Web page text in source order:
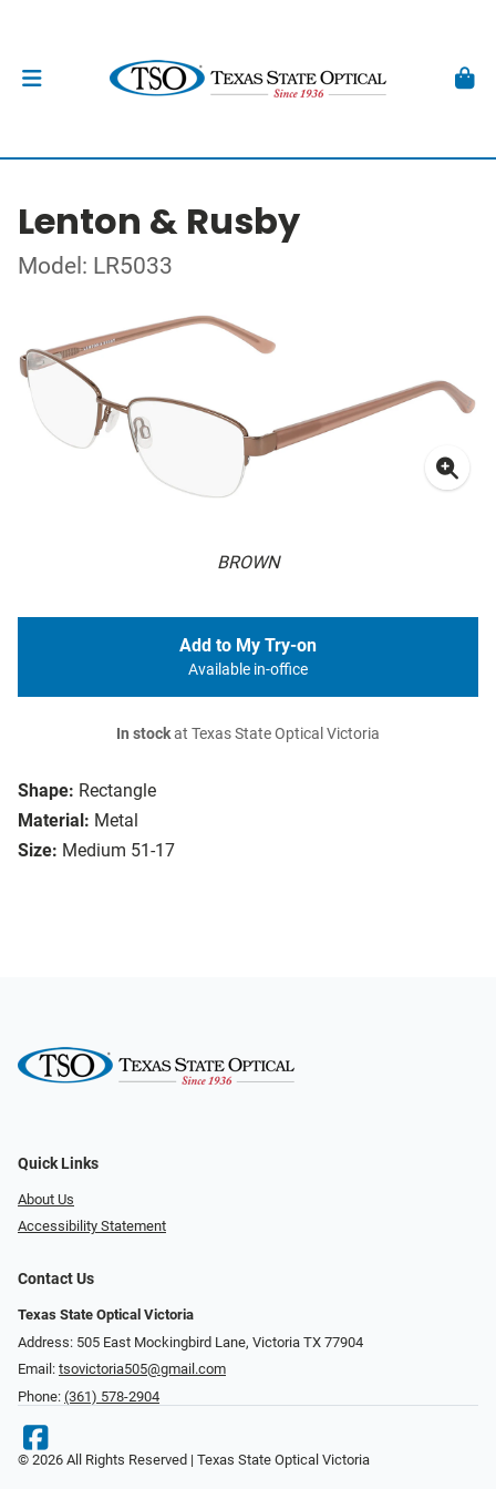
Lenton & Rusby
Model: LR5033
BROWN
Shape: Rectangle
Material: Metal
Size: Medium 51-17
Add to My Try-on
Available in-office
In stockat Texas State Optical Victoria
Quick Links
About Us
Accessibility Statement
Contact Us
Texas State Optical Victoria
Address: 505 East Mockingbird Lane, Victoria TX 77904
Email: tsovictoria505@gmail.com
Phone: (361) 578-2904
© 2026 All Rights Reserved | Texas State Optical Victoria